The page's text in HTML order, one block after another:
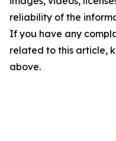
reliability of the
If you have any
related to this article,
above.